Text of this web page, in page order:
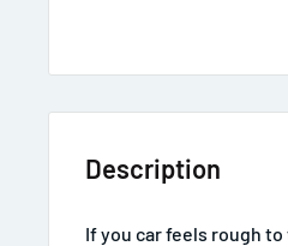
Description
If you car feels rough